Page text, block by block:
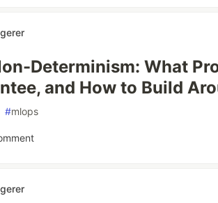
Determinism: What
and How to Build
#mlops